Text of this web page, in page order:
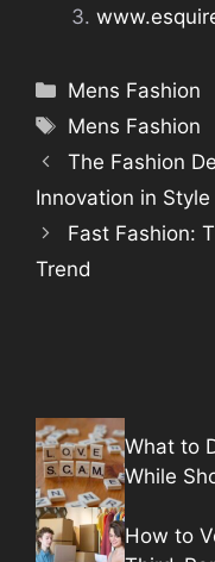
Categories
Mens Fashion
Tags
Mens Fashion
The Fashion
Innovation in Style
Fast Fashion:
Trend
What to
While
How to